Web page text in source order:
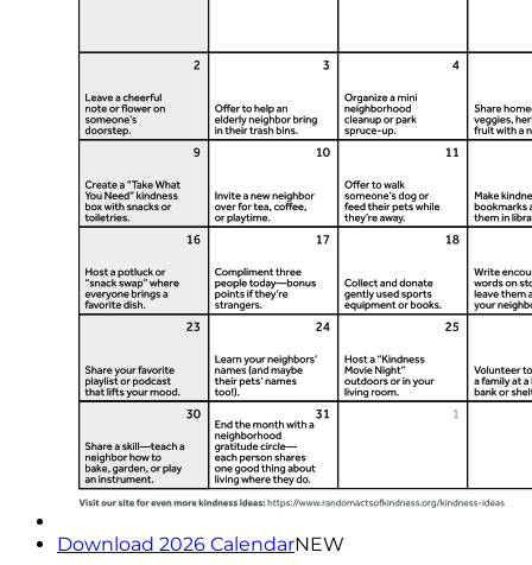
Download 2026 CalendarNEW